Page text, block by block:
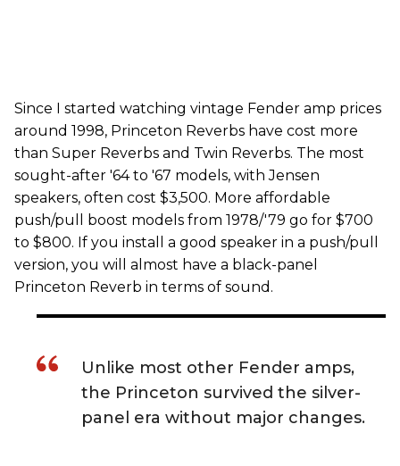
Since I started watching vintage Fender amp prices
around 1998, Princeton Reverbs have cost more
than Super Reverbs and Twin Reverbs. The most
sought-after '64 to '67 models, with Jensen
speakers, often cost $3,500. More affordable
push/pull boost models from 1978/'79 go for $700
to $800. If you install a good speaker in a push/pull
version, you will almost have a black-panel
Princeton Reverb in terms of sound.
Unlike most other Fender amps,
the Princeton survived the silver-
panel era without major changes.